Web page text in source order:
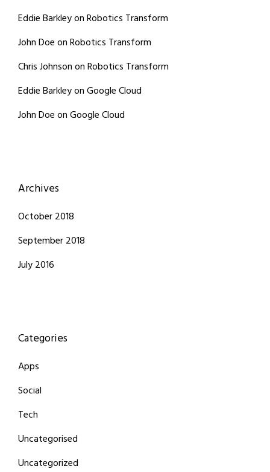
Eddie BarkleyonRobotics Transform
John DoeonRobotics Transform
Chris JohnsononRobotics Transform
Eddie BarkleyonGoogle Cloud
John DoeonGoogle Cloud
Archives
October 2018
September 2018
July 2016
Categories
Apps
Social
Tech
Uncategorised
Uncategorized